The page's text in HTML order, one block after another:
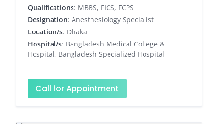
Qualifications: MBBS, FICS, FCPS
Designation: Anesthesiology Specialist
Location/s: Dhaka
Hospital/s: Bangladesh Medical College &
Hospital, Bangladesh Specialized Hospital
Call for Appointment